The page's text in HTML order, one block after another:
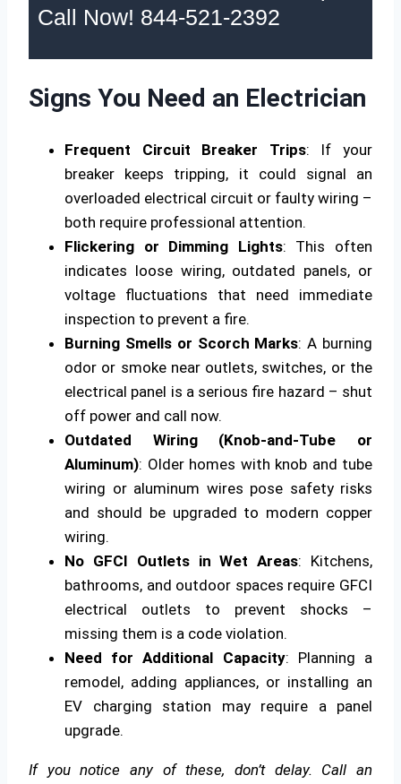
Call Now! 844-521-2392
Signs You Need an Electrician
Frequent Circuit Breaker Trips: If your
breaker keeps tripping, it could signal an
overloaded electrical circuit or faulty wiring –
both require professional attention.
Flickering or Dimming Lights: This often
indicates loose wiring, outdated panels, or
voltage fluctuations that need immediate
inspection to prevent a fire.
Burning Smells or Scorch Marks: A burning
odor or smoke near outlets, switches, or the
electrical panel is a serious fire hazard – shut
off power and call now.
Outdated Wiring (Knob-and-Tube or
Aluminum): Older homes with knob and tube
wiring or aluminum wires pose safety risks
and should be upgraded to modern copper
wiring.
No GFCI Outlets in Wet Areas: Kitchens,
bathrooms, and outdoor spaces require GFCI
electrical outlets to prevent shocks –
missing them is a code violation.
Need for Additional Capacity: Planning a
remodel, adding appliances, or installing an
EV charging station may require a panel
upgrade.
If you notice any of these, don’t delay. Call an